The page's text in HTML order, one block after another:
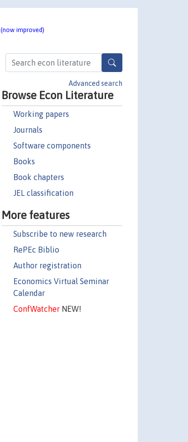
(now improved)
Advanced search
Browse Econ Literature
Working papers
Journals
Software components
Books
Book chapters
JEL classification
More features
Subscribe to new research
RePEc Biblio
Author registration
Economics Virtual Seminar
Calendar
ConfWatcherNEW!